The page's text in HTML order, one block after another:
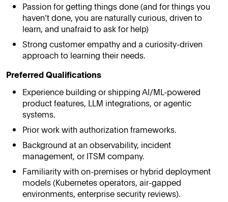
Passion for getting things done (and for things you
haven’t done, you are naturally curious, driven to
learn, and unafraid to ask for help)
Strong customer empathy and a curiosity-driven
approach to learning their needs.
Preferred Qualifications
Experience building or shipping AI/ML-powered
product features, LLM integrations, or agentic
systems.
Prior work with authorization frameworks.
Background at an observability, incident
management, or ITSM company.
Familiarity with on-premises or hybrid deployment
models (Kubernetes operators, air-gapped
environments, enterprise security reviews).